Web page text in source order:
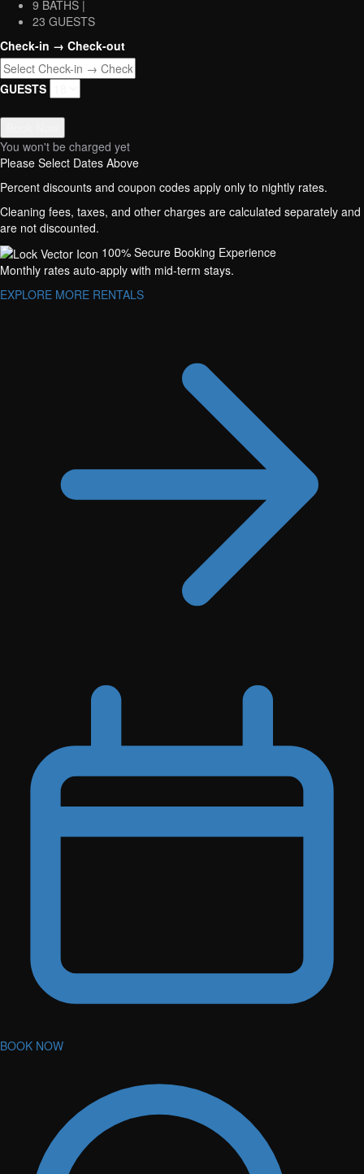
9 BATHS |
23 GUESTS
Check-in → Check-out
GUESTS
You won't be charged yet
Please Select Dates Above
Percent discounts and coupon codes apply only to nightly rates.
Cleaning fees, taxes, and other charges are calculated separately and
are not discounted.
100% Secure Booking Experience
Monthly rates auto-apply with mid-term stays.
EXPLORE MORE RENTALS
BOOK NOW